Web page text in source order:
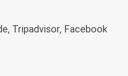
Tripadvisor, Facebook
experience
to small groups to keep